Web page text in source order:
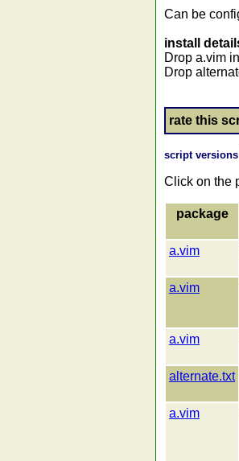
Can be
install
Drop a.vim
Drop
rate this
script versions
Click on the
package
a.vim
a.vim
a.vim
alternate.txt
a.vim